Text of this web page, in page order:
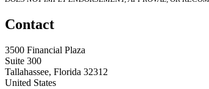
Contact
3500 Financial Plaza
Suite 300
Tallahassee, Florida 32312
United States